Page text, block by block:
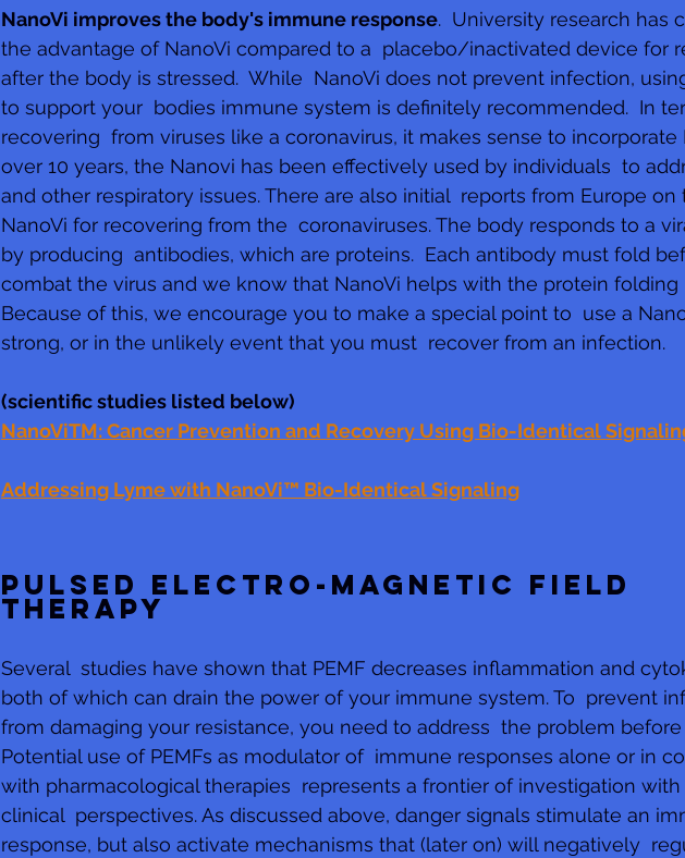
NanoVi improves the body's immune response.  University research has
the advantage of NanoVi compared to a  placebo/inactivated device for
after the body is stressed.  While  NanoVi does not prevent infection,
to support your  bodies immune system is definitely recommended.  In
recovering  from viruses like a coronavirus, it makes sense to incorporate
over 10 years, the Nanovi has been effectively used by individuals  to
and other respiratory issues. There are also initial  reports from Europe
NanoVi for recovering from the  coronaviruses. The body responds to a
by producing  antibodies, which are proteins.  Each antibody must fold
combat the virus and we know that NanoVi helps with the protein folding
Because of this, we encourage you to make a special point to  use a
strong, or in the unlikely event that you must  recover from an infection.
(scientific studies listed below)
NanoViTM: Cancer Prevention and Recovery Using Bio-Identical
Addressing Lyme with NanoVi™ Bio-Identical Signaling
PULSED ELECTRO-MAGNETIC FIELD
THERAPY
Several  studies have shown that PEMF decreases inflammation and
both of which can drain the power of your immune system. To  prevent
from damaging your resistance, you need to address  the problem before
Potential use of PEMFs as modulator of  immune responses alone or in
with pharmacological therapies  represents a frontier of investigation
clinical  perspectives. As discussed above, danger signals stimulate an
response, but also activate mechanisms that (later on) will negatively